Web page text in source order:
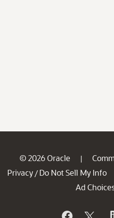
© 2026 Oracle |
Privacy / Do Not Sell My Info
Ad